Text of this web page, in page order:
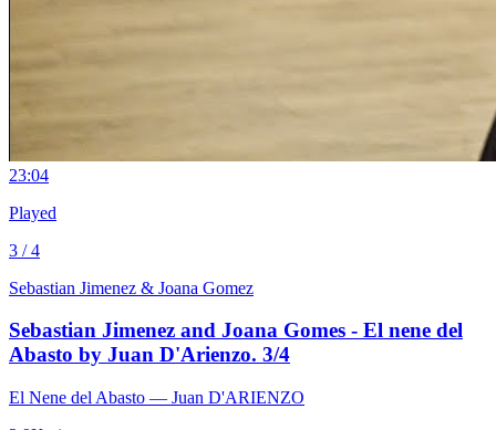
23:04
Played
3 / 4
Sebastian Jimenez & Joana Gomez
Sebastian Jimenez and Joana Gomes - El nene del
Abasto by Juan D'Arienzo. 3/4
El Nene del Abasto — Juan D'ARIENZO